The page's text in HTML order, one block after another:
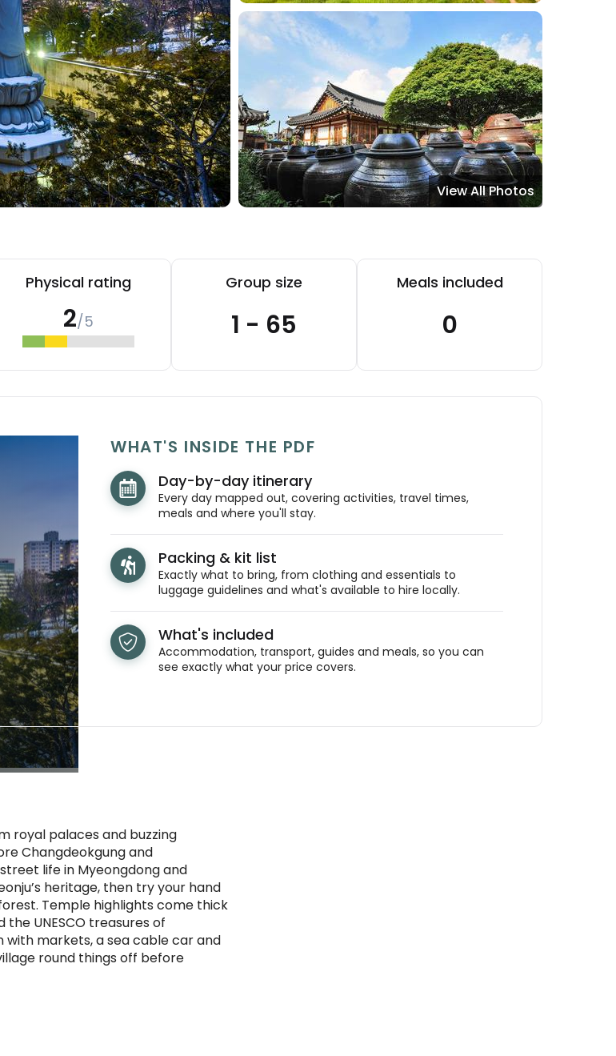
View All Photos
Physical rating
2/5
Group size
1 - 65
Meals included
0
WHAT'S INSIDE THE PDF
Day-by-day itinerary
Every day mapped out, covering activities, travel times,
meals and where you'll stay.
Packing & kit list
Exactly what to bring, from clothing and essentials to
luggage guidelines and what's available to hire locally.
What's included
Accommodation, transport, guides and meals, so you can
see exactly what your price covers.
royal palaces and buzzing
Changdeokgung and
life in Myeongdong and
heritage, then try your hand
Temple highlights come thick
the UNESCO treasures of
with markets, a sea cable car and
round things off before